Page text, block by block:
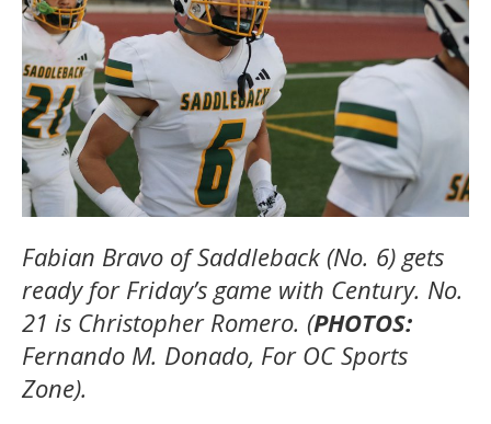
Fabian Bravo of Saddleback (No. 6) gets
ready for Friday’s game with Century. No.
21 is Christopher Romero. (PHOTOS:
Fernando M. Donado, For OC Sports
Zone).